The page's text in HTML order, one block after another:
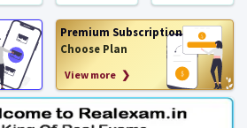
Premium Subscription
Choose Plan
View more ❯